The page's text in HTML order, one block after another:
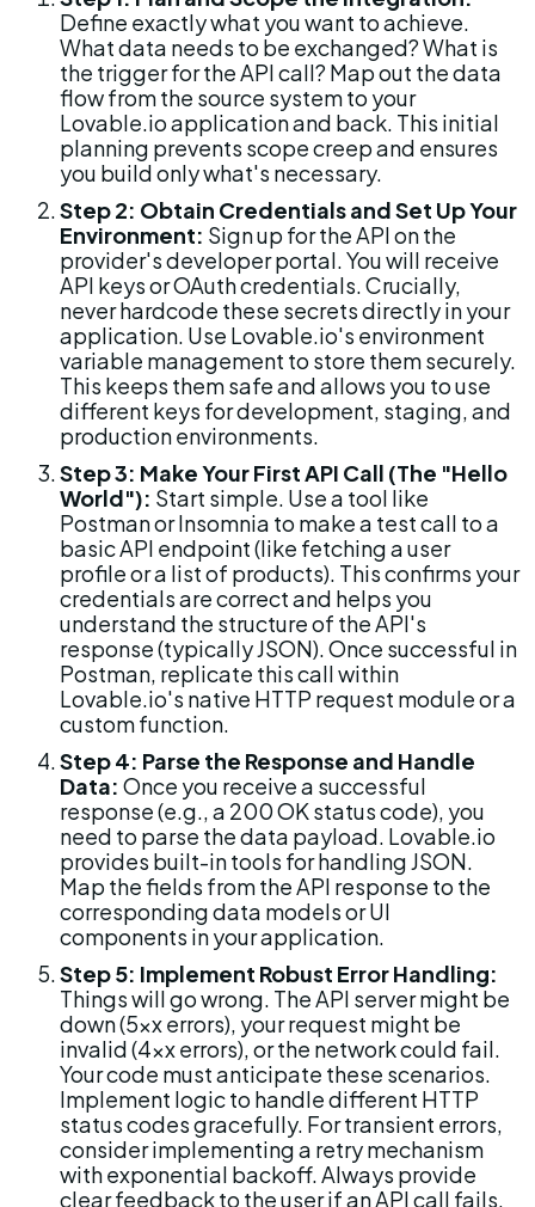
Define exactly what you want to achieve.
What data needs to be exchanged? What is
the trigger for the API call? Map out the data
flow from the source system to your
Lovable.io application and back. This initial
planning prevents scope creep and ensures
you build only what's necessary.
Step 2: Obtain Credentials and Set Up Your
Environment: Sign up for the API on the
provider's developer portal. You will receive
API keys or OAuth credentials. Crucially,
never hardcode these secrets directly in your
application. Use Lovable.io's environment
variable management to store them securely.
This keeps them safe and allows you to use
different keys for development, staging, and
production environments.
Step 3: Make Your First API Call (The "Hello
World"): Start simple. Use a tool like
Postman or Insomnia to make a test call to a
basic API endpoint (like fetching a user
profile or a list of products). This confirms your
credentials are correct and helps you
understand the structure of the API's
response (typically JSON). Once successful in
Postman, replicate this call within
Lovable.io's native HTTP request module or a
custom function.
Step 4: Parse the Response and Handle
Data: Once you receive a successful
response (e.g., a 200 OK status code), you
need to parse the data payload. Lovable.io
provides built-in tools for handling JSON.
Map the fields from the API response to the
corresponding data models or UI
components in your application.
Step 5: Implement Robust Error Handling:
Things will go wrong. The API server might be
down (5xx errors), your request might be
invalid (4xx errors), or the network could fail.
Your code must anticipate these scenarios.
Implement logic to handle different HTTP
status codes gracefully. For transient errors,
consider implementing a retry mechanism
with exponential backoff. Always provide
clear feedback to the user if an API call fails.